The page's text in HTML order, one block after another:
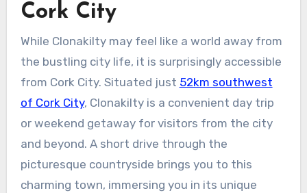
Cork City
While Clonakilty may feel like a world away from
the bustling city life, it is surprisingly accessible
from Cork City. Situated just 52km southwest
of Cork City, Clonakilty is a convenient day trip
or weekend getaway for visitors from the city
and beyond. A short drive through the
picturesque countryside brings you to this
charming town, immersing you in its unique